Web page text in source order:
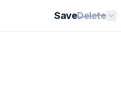
SaveDelete